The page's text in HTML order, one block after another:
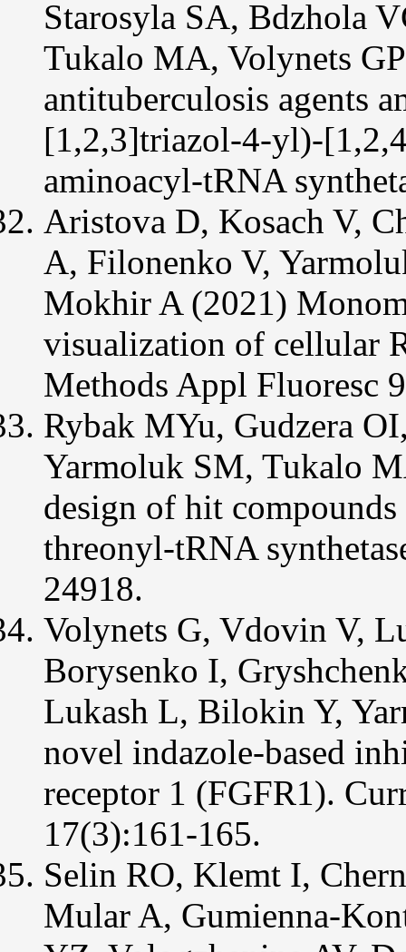
Starosyla SA, Bdzhola
Tukalo MA, Volynets
antituberculosis agents
[1,2,3]triazol-4-yl)-
aminoacyl-tRNA
Aristova D, Kosach V,
A, Filonenko V,
Mokhir A (2021)
visualization of cellular
Methods Appl Fluoresc
Rybak MYu, Gudzera
Yarmoluk SM, Tukalo
design of hit
threonyl-tRNA
24918.
Volynets G, Vdovin V,
Borysenko I,
Lukash L, Bilokin Y,
novel indazole-based
receptor 1 (FGFR1).
17(3):161-165.
Selin RO, Klemt I,
Mular A, Gumienna-